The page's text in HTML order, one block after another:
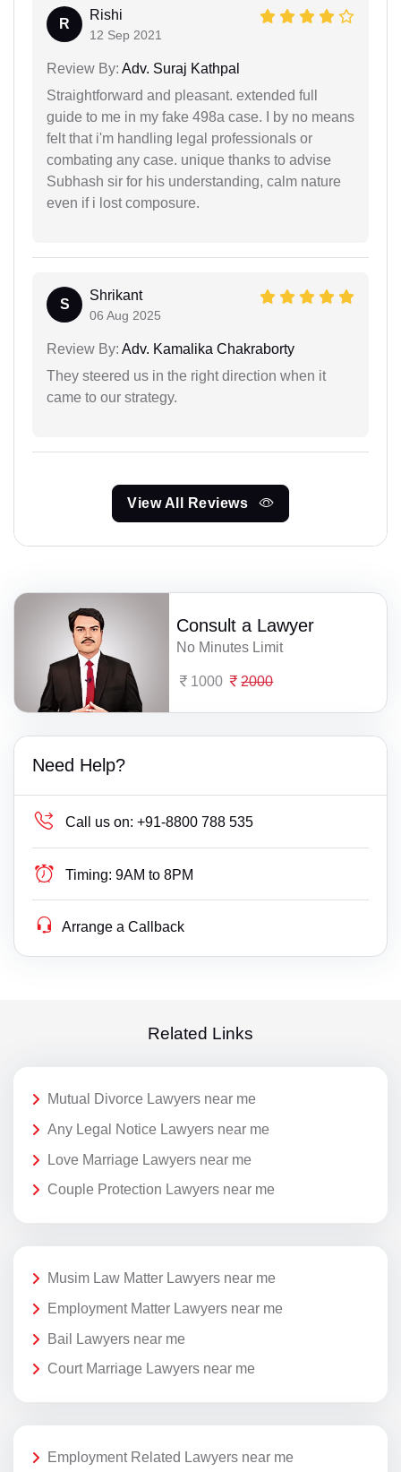
R
Rishi
12 Sep 2021
Review By: Adv. Suraj Kathpal
Straightforward and pleasant. extended full
guide to me in my fake 498a case. I by no means
felt that i'm handling legal professionals or
combating any case. unique thanks to advise
Subhash sir for his understanding, calm nature
even if i lost composure.
S
Shrikant
06 Aug 2025
Review By: Adv. Kamalika Chakraborty
They steered us in the right direction when it
came to our strategy.
View All Reviews
Consult a Lawyer
No Minutes Limit
1000 2000
Need Help?
Call us on: +91-8800 788 535
Timing: 9AM to 8PM
Arrange a Callback
Related Links
Mutual Divorce Lawyers near me
Any Legal Notice Lawyers near me
Love Marriage Lawyers near me
Couple Protection Lawyers near me
Musim Law Matter Lawyers near me
Employment Matter Lawyers near me
Bail Lawyers near me
Court Marriage Lawyers near me
Employment Related Lawyers near me